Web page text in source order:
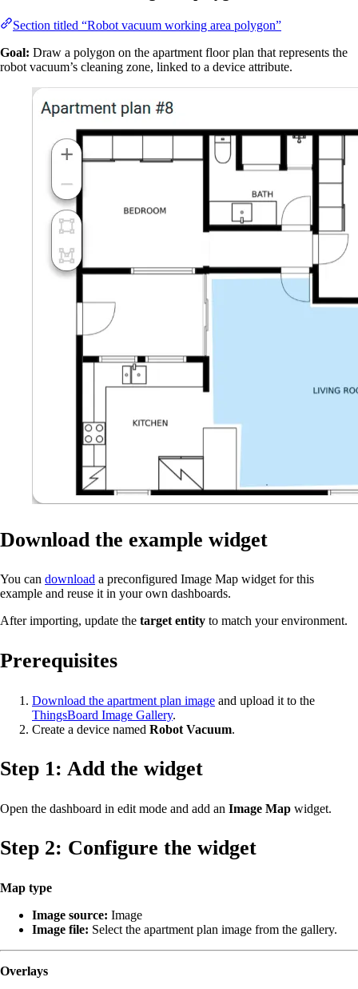
Section titled “Robot vacuum working area polygon”
Goal: Draw a polygon on the apartment floor plan that represents the
robot vacuum’s cleaning zone, linked to a device attribute.
Download the example widget
You can download a preconfigured Image Map widget for this
example and reuse it in your own dashboards.
After importing, update the target entity to match your environment.
Prerequisites
Download the apartment plan image and upload it to the
ThingsBoard Image Gallery.
Create a device named Robot Vacuum.
Step 1: Add the widget
Open the dashboard in edit mode and add an Image Map widget.
Step 2: Configure the widget
Map type
Image source: Image
Image file: Select the apartment plan image from the gallery.
Overlays